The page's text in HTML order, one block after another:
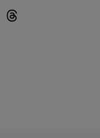
Image